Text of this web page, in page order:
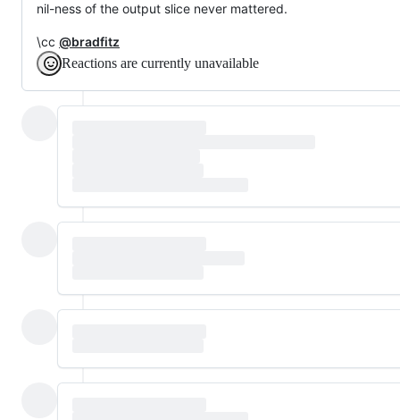
nil-ness of the output slice never mattered.
\cc @bradfitz
Reactions are currently unavailable